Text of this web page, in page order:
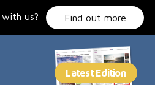
us? Find out more